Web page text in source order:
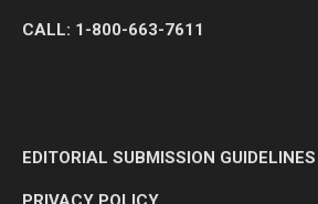
CALL: 1-800-663-7611
EDITORIAL SUBMISSION GUIDELINES